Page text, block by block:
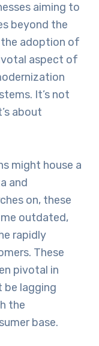
aiming to
beyond the
adoption of
aspect of
It’s not
about
might house a
and
on, these
outdated,
rapidly
These
pivotal in
be lagging
the
base.